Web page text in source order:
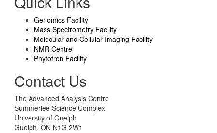
Genomics Facility
Mass Spectrometry Facility
Molecular and Cellular Imaging Facility
NMR Centre
Phytotron Facility
Contact Us
The Advanced Analysis Centre
Summerlee Science Complex
University of Guelph
Guelph, ON N1G 2W1